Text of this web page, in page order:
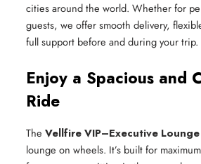
cities around the world. Whether for
guests, we offer smooth delivery,
full support before and during your trip.
Enjoy a Spacious and
Ride
The Vellfire VIP–Executive Lounge
lounge on wheels. It’s built for